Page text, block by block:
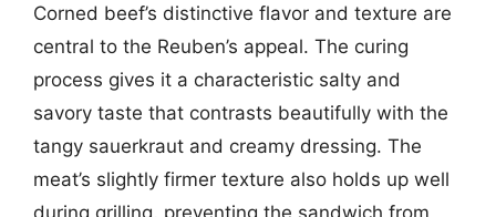
Corned beef’s distinctive flavor and texture are
central to the Reuben’s appeal. The curing
process gives it a characteristic salty and
savory taste that contrasts beautifully with the
tangy sauerkraut and creamy dressing. The
meat’s slightly firmer texture also holds up well
during grilling, preventing the sandwich from